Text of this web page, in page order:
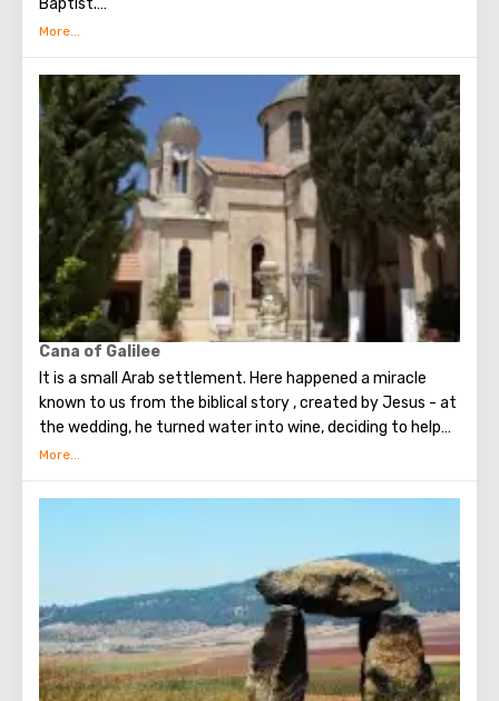
232 km long Jordan originates at the foot of Mount
Dead Sea. It is surprising that once the river valley was
buried in tropical forests and hippos were found in coastal
factories. Repeatedly mentioned in the Old and New
Testaments. Once the river separated the territory of the
promised land, where Joshua led the wanderers after 40
years in the wilderness of the Jews.
Now the river delimits Israel and Jordan. Pilgrims and
tourists from every corner of the planet come to the river
to take a bath in the sacred waters. From Israel, the
baptismal rite can be performed in the Yardenit complex.
Cana of Galilee
It is a small Arab settlement. Here happened a miracle
known to us from the biblical story , created by Jesus - at
the wedding, he turned water into wine, deciding to help
the newlyweds at the request of the Mother. Now on this
believed that the marriages concluded in this Temple are
can see the Church of St. George the Victorious and the
Church of the Holy Apostle Bartholomew.